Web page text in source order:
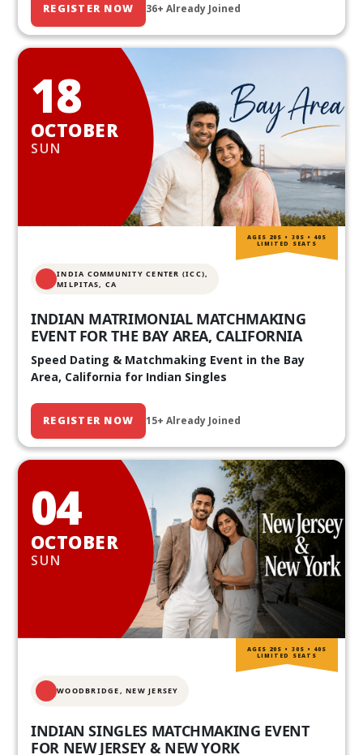
REGISTER NOW 36+ Already Joined
18
OCTOBER
SUN
INDIA COMMUNITY CENTER (ICC),
MILPITAS, CA
INDIAN MATRIMONIAL MATCHMAKING
EVENT FOR THE BAY AREA, CALIFORNIA
Speed Dating & Matchmaking Event in the Bay
Area, California for Indian Singles
REGISTER NOW 15+ Already Joined
AGES 20S • 30S • 40S
LIMITED SEATS
04
OCTOBER
SUN
WOODBRIDGE, NEW JERSEY
INDIAN SINGLES MATCHMAKING EVENT
FOR NEW JERSEY & NEW YORK
AGES 20S • 30S • 40S
LIMITED SEATS